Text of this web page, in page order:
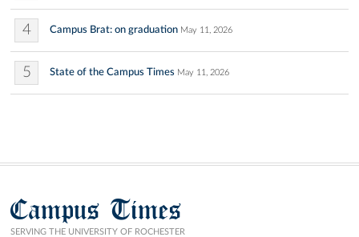
4 Campus Brat: on graduation May 11, 2026
5 State of the Campus Times May 11, 2026
Campus Times
SERVING THE UNIVERSITY OF ROCHESTER